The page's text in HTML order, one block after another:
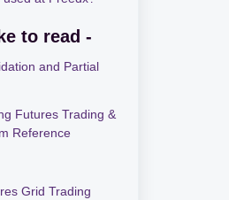
to read -
and Partial
Futures Trading &
Reference
Grid Trading